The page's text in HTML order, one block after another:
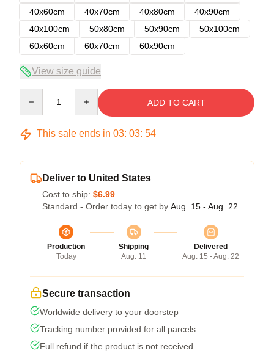
40x60cm
40x70cm 40x80cm
40x90cm
40x100cm
50x80cm 50x90cm
50x100cm
60x60cm
60x70cm 60x90cm
View size guide
ADD TO CART
This sale ends in 03: 03: 54
Deliver to United States
Cost to ship: $6.99
Standard - Order today to get by Aug. 15 - Aug. 22
Production
Today
Shipping
Aug. 11
Delivered
Aug. 15 - Aug. 22
Secure transaction
Worldwide delivery to your doorstep
Tracking number provided for all parcels
Full refund if the product is not received